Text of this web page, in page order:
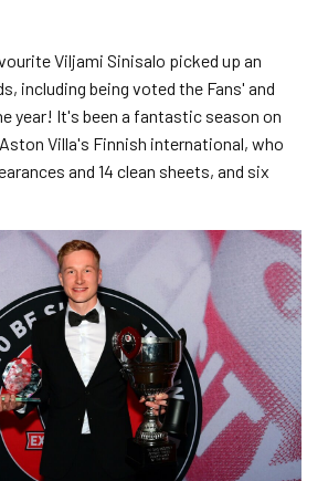
Viljami Sinisalo picked up an
including being voted the Fans' and
year! It's been a fantastic season on
Villa's Finnish international, who
and 14 clean sheets, and six